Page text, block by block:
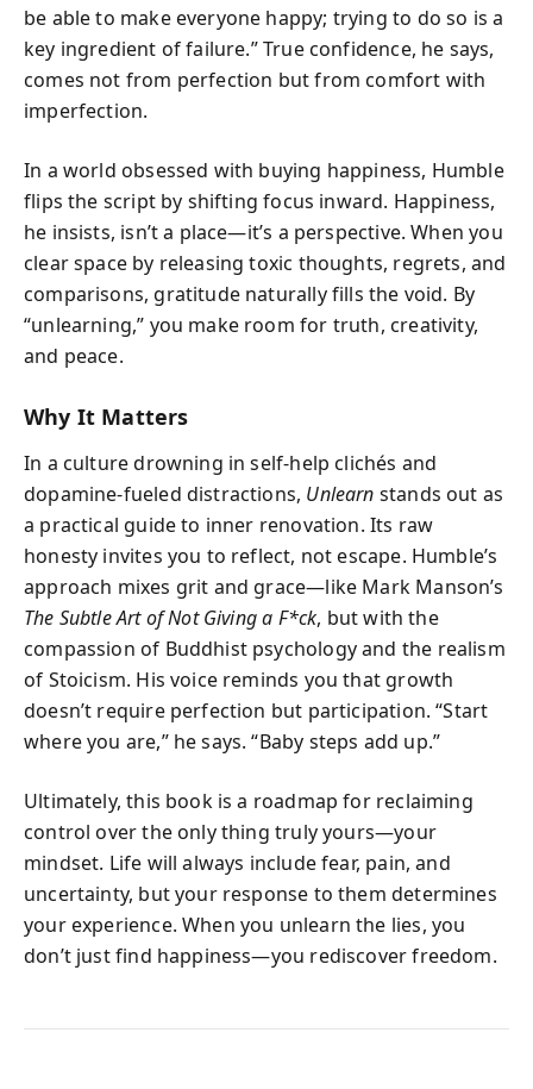
be able to make everyone happy; trying to do so is a
key ingredient of failure.” True confidence, he says,
comes not from perfection but from comfort with
imperfection.
In a world obsessed with buying happiness, Humble
flips the script by shifting focus inward. Happiness,
he insists, isn’t a place—it’s a perspective. When you
clear space by releasing toxic thoughts, regrets, and
comparisons, gratitude naturally fills the void. By
“unlearning,” you make room for truth, creativity,
and peace.
Why It Matters
In a culture drowning in self-help clichés and
dopamine-fueled distractions, Unlearn stands out as
a practical guide to inner renovation. Its raw
honesty invites you to reflect, not escape. Humble’s
approach mixes grit and grace—like Mark Manson’s
The Subtle Art of Not Giving a F*ck, but with the
compassion of Buddhist psychology and the realism
of Stoicism. His voice reminds you that growth
doesn’t require perfection but participation. “Start
where you are,” he says. “Baby steps add up.”
Ultimately, this book is a roadmap for reclaiming
control over the only thing truly yours—your
mindset. Life will always include fear, pain, and
uncertainty, but your response to them determines
your experience. When you unlearn the lies, you
don’t just find happiness—you rediscover freedom.